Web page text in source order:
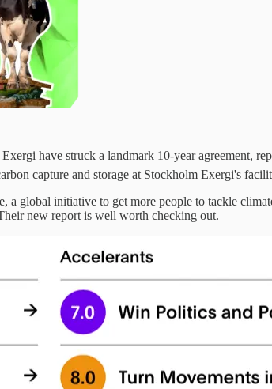
have struck a landmark 10-year agreement,
capture and storage at Stockholm Exergi's
a global initiative to get more people to tackle
new report is well worth checking out.